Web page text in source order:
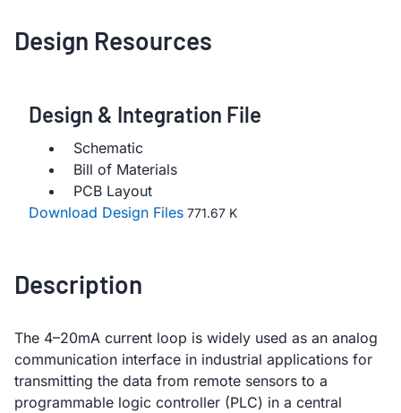
Design Resources
Design & Integration File
Schematic
Bill of Materials
PCB Layout
Download Design Files 771.67 K
Description
The 4–20mA current loop is widely used as an analog
communication interface in industrial applications for
transmitting the data from remote sensors to a
programmable logic controller (PLC) in a central